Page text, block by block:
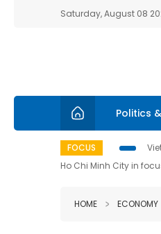
Saturday, August 08
Politics
FOCUS
Ho Chi Minh City in
HOME ECONOMY